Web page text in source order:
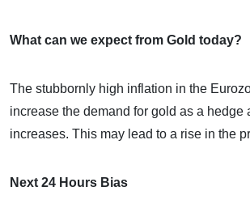
What can we expect from Gold today?
The stubbornly high inflation in the
increase the demand for gold as a hedge
increases. This may lead to a rise in the
Next 24 Hours Bias